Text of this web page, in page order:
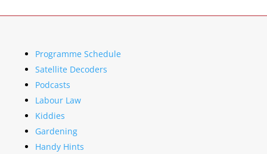
Programme Schedule
Satellite Decoders
Podcasts
Labour Law
Kiddies
Gardening
Handy Hints